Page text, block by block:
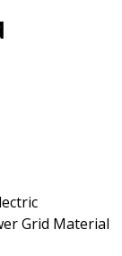
Grid Material